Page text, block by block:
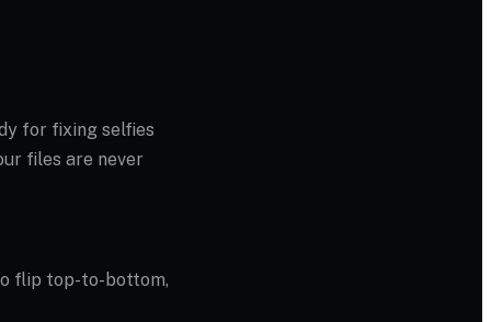
for fixing selfies
files are never
flip top-to-bottom,